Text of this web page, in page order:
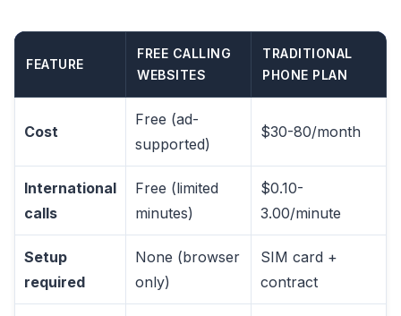
FEATURE
FREE CALLING
WEBSITES
TRADITIONAL
PHONE PLAN
Cost
Free (ad-
supported)
$30-80/month
International
calls
Free (limited
minutes)
$0.10-
3.00/minute
Setup
required
None (browser
only)
SIM card +
contract